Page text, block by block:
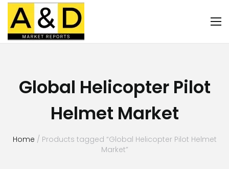
Home / Products tagged “Global Helicopter Pilot Helmet
Market”
Global Helicopter Pilot
Helmet Market